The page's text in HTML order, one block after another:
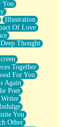
You
Illustration
Of Love
Thought
Together
For You
Again
Poet
You
Other